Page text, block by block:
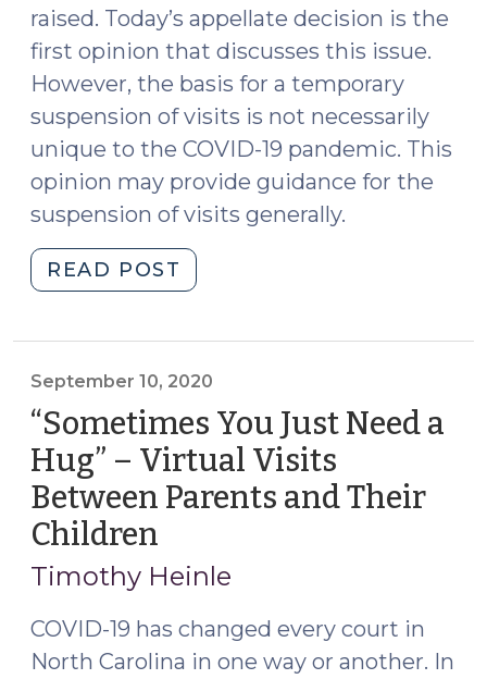
raised. Today’s appellate decision is the
first opinion that discusses this issue.
However, the basis for a temporary
suspension of visits is not necessarily
unique to the COVID-19 pandemic. This
opinion may provide guidance for the
suspension of visits generally.
READ POST
of
Temporary
Suspension
of
Supervised
Visits
A/N/D
(June
1,
September 10, 2020
“Sometimes You Just Need a
Hug” – Virtual Visits
Between Parents and Their
Children
10,
Timothy Heinle
COVID-19 has changed every court in
North Carolina in one way or another. In